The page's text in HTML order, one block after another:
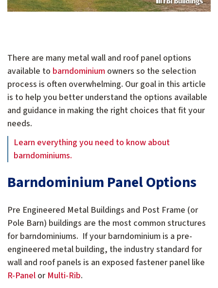
There are many metal wall and roof panel options
available to barndominium owners so the selection
process is often overwhelming. Our goal in this article
is to help you better understand the options available
and guidance in making the right choices that fit your
needs.
Learn everything you need to know about
barndominiums.
Barndominium Panel Options
Pre Engineered Metal Buildings and Post Frame (or
Pole Barn) buildings are the most common structures
for barndominiums. If your barndominium is a pre-
engineered metal building, the industry standard for
wall and roof panels is an exposed fastener panel like
R-Panel or Multi-Rib.